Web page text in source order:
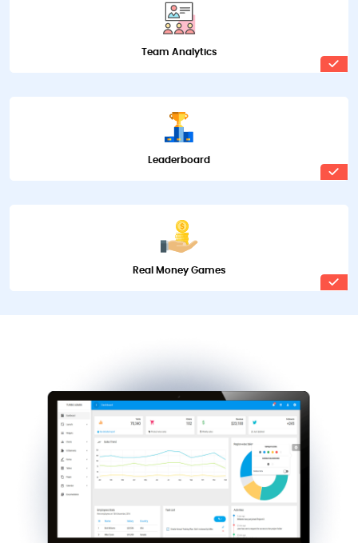
Team Analytics
Leaderboard
Real Money Games